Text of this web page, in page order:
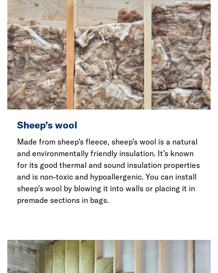
Sheep’s wool
Made from sheep's fleece, sheep’s wool is a natural
and environmentally friendly insulation. It’s known
for its good thermal and sound insulation properties
and is non-toxic and hypoallergenic. You can install
sheep’s wool by blowing it into walls or placing it in
premade sections in bags.